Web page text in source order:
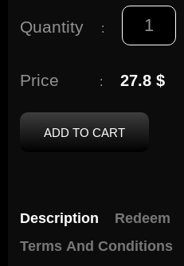
Quantity :
Price : 27.8 $
ADD TO CART
Description
Redeem
Terms And Conditions